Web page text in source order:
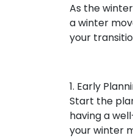
As the
a winter
your
1. Early
Start the
having a
your winter